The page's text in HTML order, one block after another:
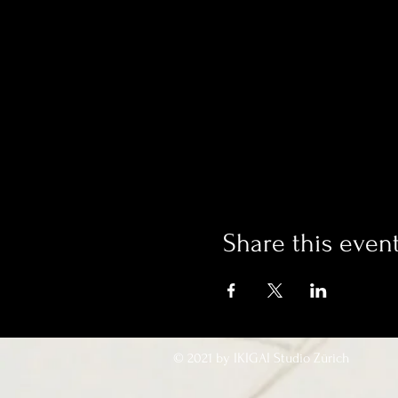
Share this
© 2021 by IKIGAI Studio Zürich